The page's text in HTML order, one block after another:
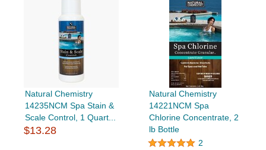
Natural Chemistry
14235NCM Spa Stain &
Scale Control, 1 Quart...
$13.28
Natural Chemistry
14221NCM Spa
Chlorine Concentrate, 2
lb Bottle
2